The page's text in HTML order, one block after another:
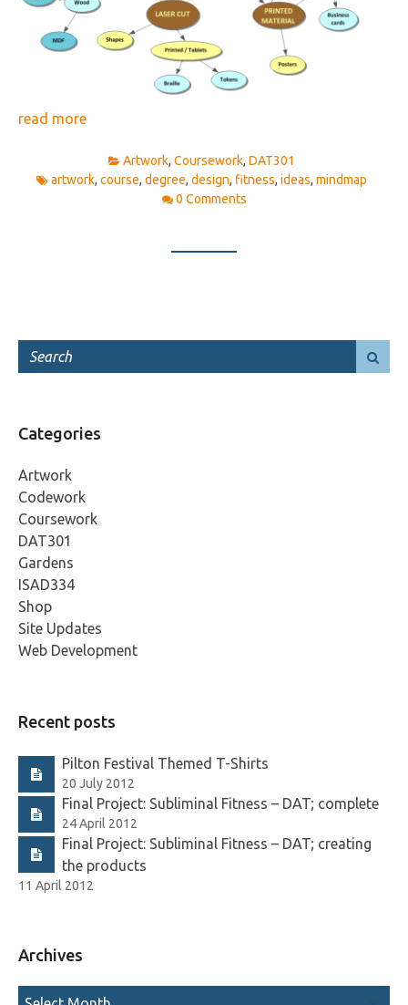
read more
Artwork, Coursework, DAT301
artwork, course, degree, design, fitness, ideas, mindmap
0 Comments
Categories
Artwork
Codework
Coursework
DAT301
Gardens
ISAD334
Shop
Site Updates
Web Development
Recent posts
Pilton Festival Themed T-Shirts
20 July 2012
Final Project: Subliminal Fitness – DAT; complete
24 April 2012
Final Project: Subliminal Fitness – DAT; creating
the products
11 April 2012
Archives